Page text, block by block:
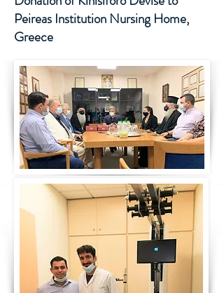
Peireas Institution Nursing Home,
Greece